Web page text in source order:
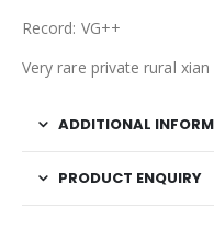
Record: VG++
Very rare private rural
ADDITIONAL
PRODUCT ENQUIRY